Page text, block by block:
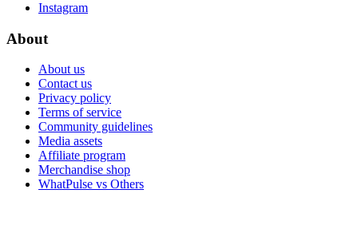
Instagram
About
About us
Contact us
Privacy policy
Terms of service
Community guidelines
Media assets
Affiliate program
Merchandise shop
WhatPulse vs Others